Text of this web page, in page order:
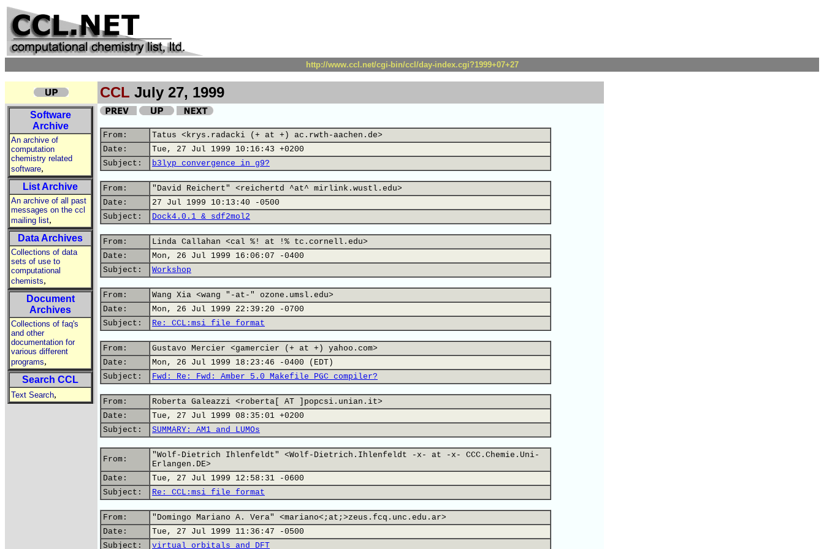
http://www.ccl.net/cgi-bin/ccl/day-index.cgi?1999+07+27
CCL July 27, 1999
Software
Archive
An archive of
computation
chemistry related
software,
List Archive
An archive of all past
messages on the ccl
mailing list,
Data Archives
Collections of data
sets of use to
computational
chemists,
Document
Archives
Collections of faq's
and other
documentation for
various different
programs,
Search CCL
Text Search,
From:
Tatus <krys.radacki (+ at +) ac.rwth-aachen.de>
Date:
Tue, 27 Jul 1999 10:16:43 +0200
Subject:
b3lyp convergence in g9?
From:
"David Reichert" <reichertd ^at^ mirlink.wustl.edu>
Date:
27 Jul 1999 10:13:40 -0500
Subject:
Dock4.0.1 & sdf2mol2
From:
Linda Callahan <cal %! at !% tc.cornell.edu>
Date:
Mon, 26 Jul 1999 16:06:07 -0400
Subject:
Workshop
From:
Wang Xia <wang "-at-" ozone.umsl.edu>
Date:
Mon, 26 Jul 1999 22:39:20 -0700
Subject:
Re: CCL:msi file format
From:
Gustavo Mercier <gamercier (+ at +) yahoo.com>
Date:
Mon, 26 Jul 1999 18:23:46 -0400 (EDT)
Subject:
Fwd: Re: Fwd: Amber 5.0 Makefile PGC compiler?
From:
Roberta Galeazzi <roberta[ AT ]popcsi.unian.it>
Date:
Tue, 27 Jul 1999 08:35:01 +0200
Subject:
SUMMARY: AM1 and LUMOs
From:
"Wolf-Dietrich Ihlenfeldt" <Wolf-Dietrich.Ihlenfeldt -x- at -x- CCC.Chemie.Uni-
Erlangen.DE>
Date:
Tue, 27 Jul 1999 12:58:31 -0600
Subject:
Re: CCL:msi file format
From:
"Domingo Mariano A. Vera" <mariano<;at;>zeus.fcq.unc.edu.ar>
Date:
Tue, 27 Jul 1999 11:36:47 -0500
Subject:
virtual orbitals and DFT